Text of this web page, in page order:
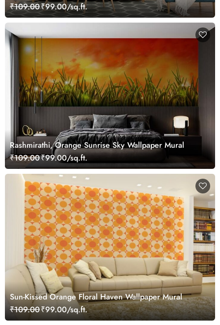
₹109.00₹99.00/sq.ft.
Rashmirathi, Orange Sunrise Sky Wallpaper Mural
₹109.00₹99.00/sq.ft.
Sun-Kissed Orange Floral Haven Wallpaper Mural
₹109.00₹99.00/sq.ft.